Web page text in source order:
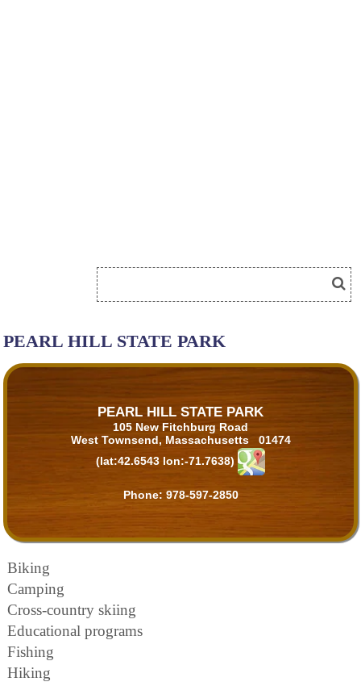
PEARL HILL STATE PARK
PEARL HILL STATE PARK
105 New Fitchburg Road
West Townsend, Massachusetts 01474
(lat:42.6543 lon:-71.7638)
Phone: 978-597-2850
Biking
Camping
Cross-country skiing
Educational programs
Fishing
Hiking